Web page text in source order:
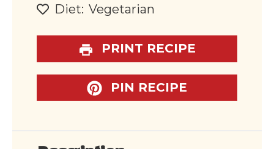
Diet: Vegetarian
PRINT RECIPE
PIN RECIPE